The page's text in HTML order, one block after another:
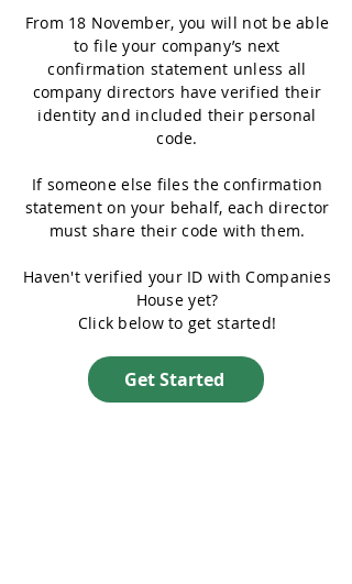
From 18 November, you will not be able
to file your company’s next
confirmation statement unless all
company directors have verified their
identity and included their personal
code.
If someone else files the confirmation
statement on your behalf, each director
must share their code with them.
Haven't verified your ID with Companies
House yet?
Click below to get started!
Get Started